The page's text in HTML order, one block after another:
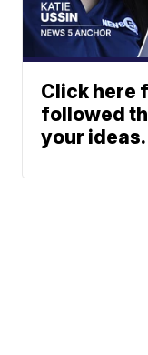
Click here
followed
your ideas.